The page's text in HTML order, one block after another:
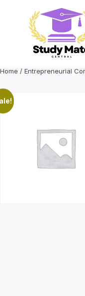
content
Home / Entrepreneurial